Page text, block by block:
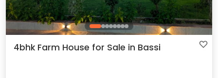
4bhk Farm House for Sale in Bassi